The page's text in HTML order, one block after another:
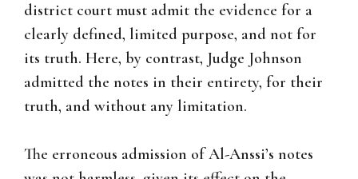
district court must admit the evidence for a
clearly defined, limited purpose, and not for
its truth. Here, by contrast, Judge Johnson
admitted the notes in their entirety, for their
truth, and without any limitation.
The erroneous admission of Al-Anssi’s notes